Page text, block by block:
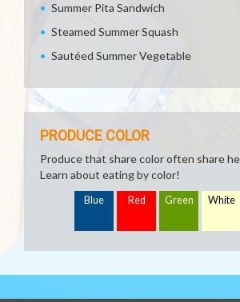
Summer Pita Sandwich
Steamed Summer Squash
Sautéed Summer Vegetable
PRODUCE COLOR
Produce that share color often share
Learn about eating by color!
Blue Red Green White